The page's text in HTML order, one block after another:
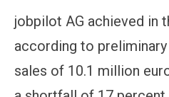
jobpilot AG achieved in
according to
sales of 10.1 million